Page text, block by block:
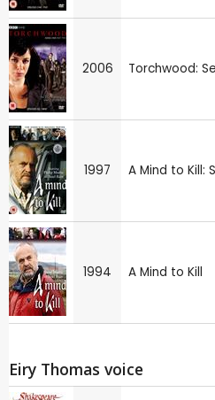
2006 Torchwood:
1997 A Mind to Kill:
1994 A Mind to Kill
Eiry Thomas voice